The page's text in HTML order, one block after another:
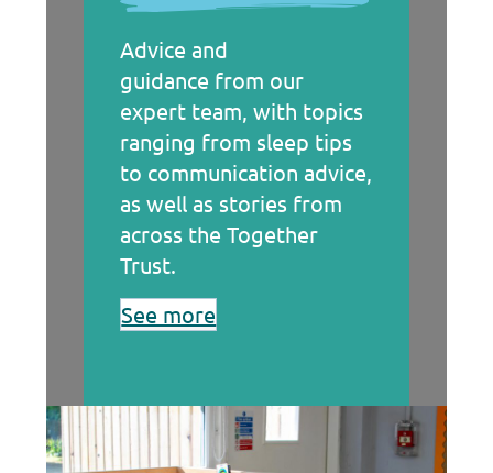
Advice and
guidance from our
expert team, with topics
ranging from sleep tips
to communication advice,
as well as stories from
across the Together
Trust.
See more